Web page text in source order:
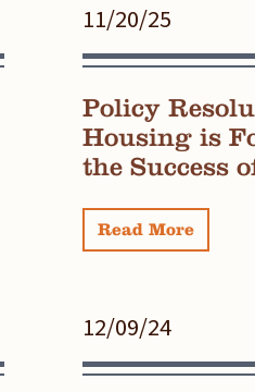
11/20/25
Policy
Housing is
the Success
Read More
12/09/24